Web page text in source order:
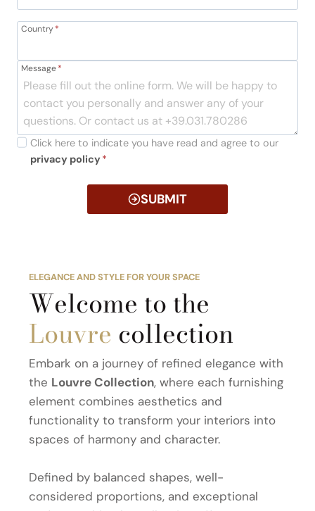
Country*
Message*
Click here to indicate you have read and agree to our
privacy policy *
SUBMIT
ELEGANCE AND STYLE FOR YOUR SPACE
Welcome to the
Louvre collection
Embark on a journey of refined elegance with
the Louvre Collection, where each furnishing
element combines aesthetics and
functionality to transform your interiors into
spaces of harmony and character.
Defined by balanced shapes, well-
considered proportions, and exceptional